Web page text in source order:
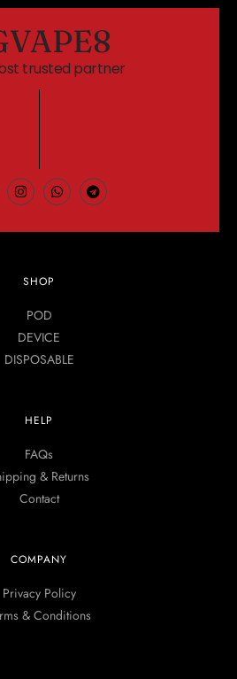
trusted partner
SHOP
POD
DEVICE
DISPOSABLE
HELP
FAQs
& Returns
Contact
COMPANY
Privacy Policy
& Conditions